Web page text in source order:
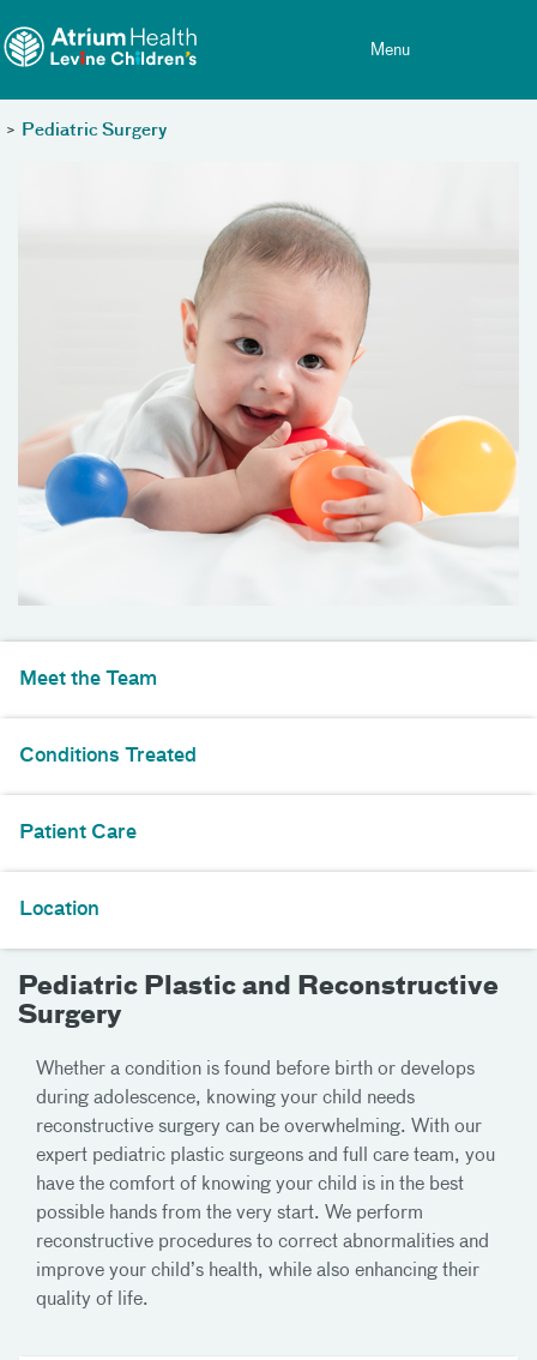
Menu
> Pediatric Surgery
Meet the Team
Conditions Treated
Patient Care
Location
Pediatric Plastic and Reconstructive
Surgery
Whether a condition is found before birth or develops
during adolescence, knowing your child needs
reconstructive surgery can be overwhelming. With our
expert pediatric plastic surgeons and full care team, you
have the comfort of knowing your child is in the best
possible hands from the very start. We perform
reconstructive procedures to correct abnormalities and
improve your child’s health, while also enhancing their
quality of life.